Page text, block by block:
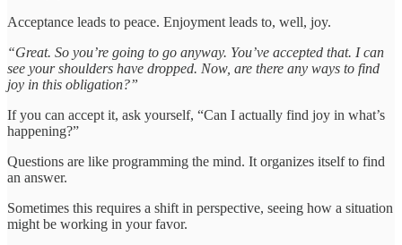
Acceptance leads to peace. Enjoyment leads to, well, joy.
“Great. So you’re going to go anyway. You’ve accepted that. I can
see your shoulders have dropped. Now, are there any ways to find
joy in this obligation?”
If you can accept it, ask yourself, “Can I actually find joy in what’s
happening?”
Questions are like programming the mind. It organizes itself to find
an answer.
Sometimes this requires a shift in perspective, seeing how a situation
might be working in your favor.